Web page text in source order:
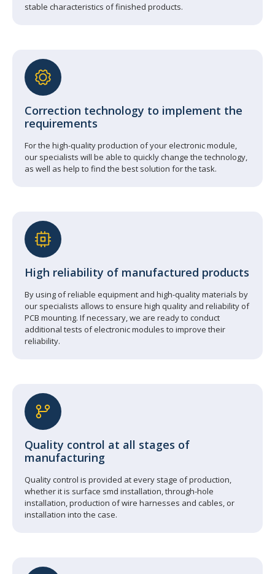
stable characteristics of finished products.
Correction technology to implement the
requirements
For the high-quality production of your electronic module,
our specialists will be able to quickly change the technology,
as well as help to find the best solution for the task.
High reliability of manufactured products
By using of reliable equipment and high-quality materials by
our specialists allows to ensure high quality and reliability of
PCB mounting. If necessary, we are ready to conduct
additional tests of electronic modules to improve their
reliability.
Quality control at all stages of
manufacturing
Quality control is provided at every stage of production,
whether it is surface smd installation, through-hole
installation, production of wire harnesses and cables, or
installation into the case.